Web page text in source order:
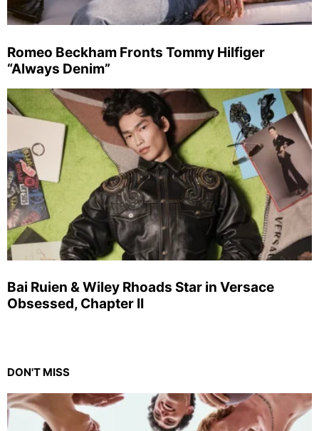
Romeo Beckham Fronts Tommy Hilfiger
“Always Denim”
Bai Ruien & Wiley Rhoads Star in Versace
Obsessed, Chapter II
DON'T MISS